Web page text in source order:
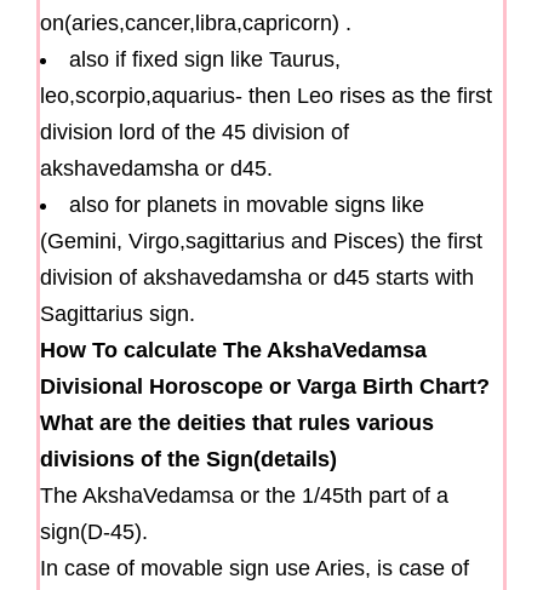
on(aries,cancer,libra,capricorn) .
also if fixed sign like Taurus,
leo,scorpio,aquarius- then Leo rises as the first
division lord of the 45 division of
akshavedamsha or d45.
also for planets in movable signs like
(Gemini, Virgo,sagittarius and Pisces) the first
division of akshavedamsha or d45 starts with
Sagittarius sign.
How To calculate The AkshaVedamsa
Divisional Horoscope or Varga Birth Chart?
What are the deities that rules various
divisions of the Sign(details)
The AkshaVedamsa or the 1/45th part of a
sign(D-45).
In case of movable sign use Aries, is case of